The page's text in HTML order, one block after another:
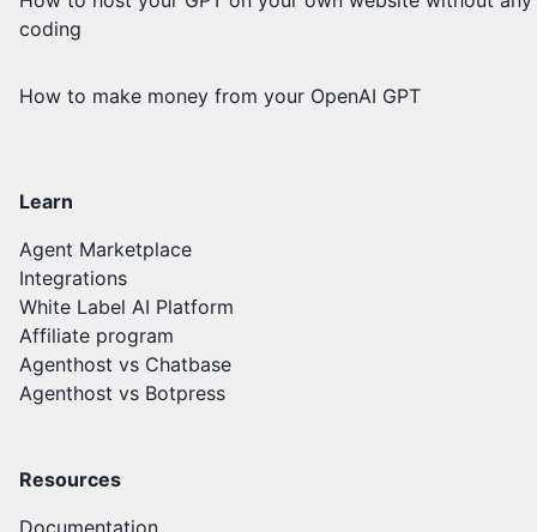
coding
How to make money from your OpenAI GPT
Learn
Agent Marketplace
Integrations
White Label AI Platform
Affiliate program
Agenthost vs Chatbase
Agenthost vs Botpress
Resources
Documentation